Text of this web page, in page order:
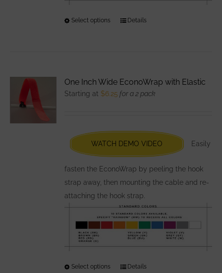
Select options
This
chosen
on
the
product
page
Details
One Inch Wide EconoWrap with Elastic
Starting at $6.25 for a 2 pack
WATCH DEMO VIDEO Easily
fasten the EconoWrap by peeling the hook
strap away, then mounting the cable and re-
attaching the hook strap.
Select options
ThisDetails